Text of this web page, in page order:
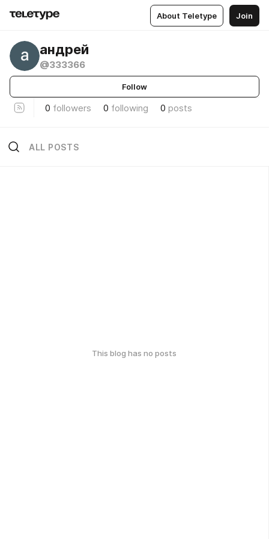
About Teletype Join
андрей
@333366
Follow
0 followers 0 following 0 posts
ALL POSTS
This blog has no posts